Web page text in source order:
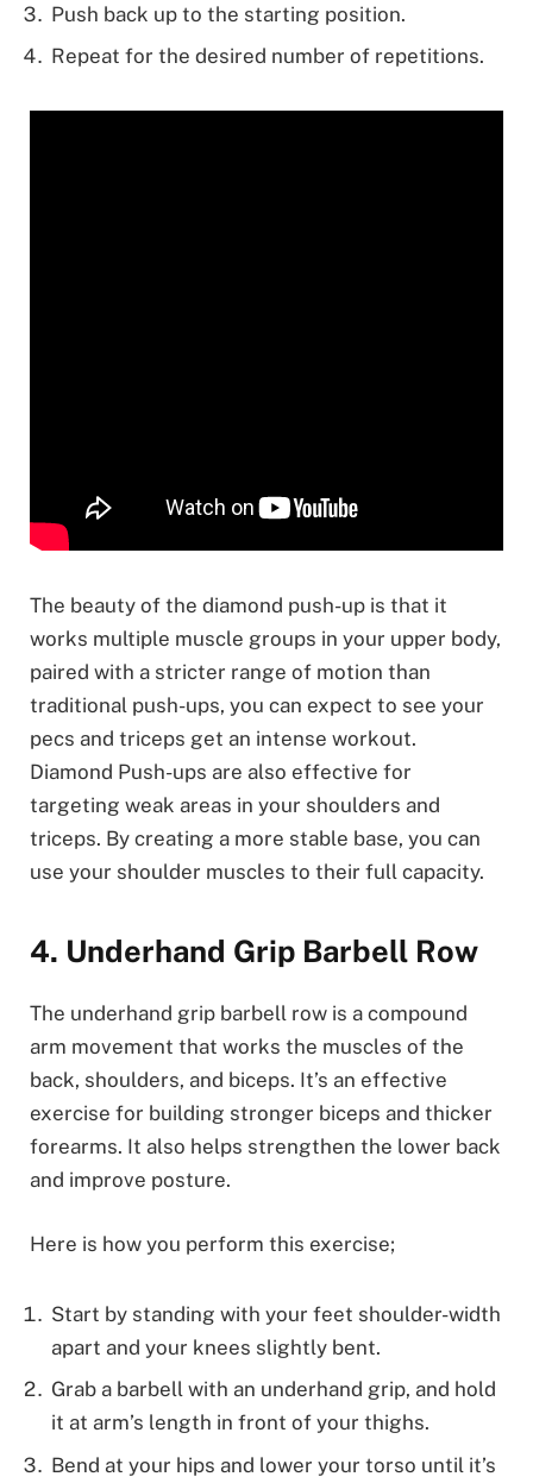
Push back up to the starting position.
Repeat for the desired number of repetitions.
The beauty of the diamond push-up is that it
works multiple muscle groups in your upper body,
paired with a stricter range of motion than
traditional push-ups, you can expect to see your
pecs and triceps get an intense workout.
Diamond Push-ups are also effective for
targeting weak areas in your shoulders and
triceps. By creating a more stable base, you can
use your shoulder muscles to their full capacity.
4. Underhand Grip Barbell Row
The underhand grip barbell row is a compound
arm movement that works the muscles of the
back, shoulders, and biceps. It’s an effective
exercise for building stronger biceps and thicker
forearms. It also helps strengthen the lower back
and improve posture.
Here is how you perform this exercise;
Start by standing with your feet shoulder-width
apart and your knees slightly bent.
Grab a barbell with an underhand grip, and hold
it at arm’s length in front of your thighs.
Bend at your hips and lower your torso until it’s